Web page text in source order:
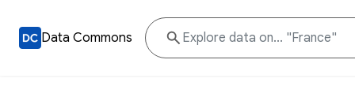
Data Commons